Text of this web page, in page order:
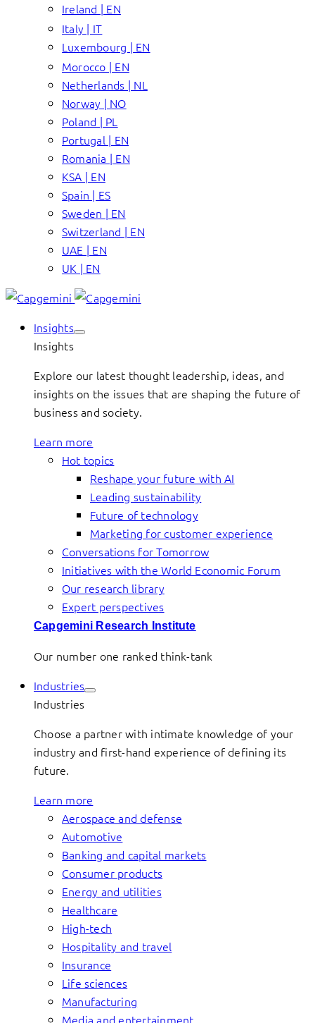
Ireland | EN
Italy | IT
Luxembourg | EN
Morocco | EN
Netherlands | NL
Norway | NO
Poland | PL
Portugal | EN
Romania | EN
KSA | EN
Spain | ES
Sweden | EN
Switzerland | EN
UAE | EN
UK | EN
Insights
Insights
Explore our latest thought leadership, ideas, and
insights on the issues that are shaping the future of
business and society.
Learn more
Hot topics
Reshape your future with AI
Leading sustainability
Future of technology
Marketing for customer experience
Conversations for Tomorrow
Initiatives with the World Economic Forum
Our research library
Expert perspectives
Capgemini Research Institute
Our number one ranked think-tank
Industries
Industries
Choose a partner with intimate knowledge of your
industry and first-hand experience of defining its
future.
Learn more
Aerospace and defense
Automotive
Banking and capital markets
Consumer products
Energy and utilities
Healthcare
High-tech
Hospitality and travel
Insurance
Life sciences
Manufacturing
Media and entertainment